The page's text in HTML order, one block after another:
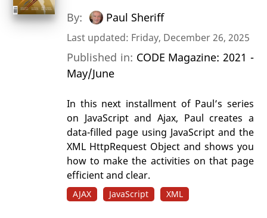
By: Paul Sheriff
Last updated: Friday, December 26, 2025
Published in: CODE Magazine: 2021 -
May/June
In this next installment of Paul’s series
on JavaScript and Ajax, Paul creates a
data-filled page using JavaScript and the
XML HttpRequest Object and shows you
how to make the activities on that page
efficient and clear.
AJAX JavaScript XML